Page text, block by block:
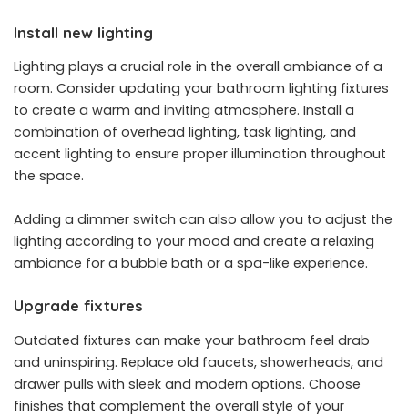
Install new lighting
Lighting plays a crucial role in the overall ambiance of a
room. Consider updating your bathroom lighting fixtures
to create a warm and inviting atmosphere. Install a
combination of overhead lighting, task lighting, and
accent lighting to ensure proper illumination throughout
the space.
Adding a dimmer switch can also allow you to adjust the
lighting according to your mood and create a relaxing
ambiance for a bubble bath or a spa-like experience.
Upgrade fixtures
Outdated fixtures can make your bathroom feel drab
and uninspiring. Replace old faucets, showerheads, and
drawer pulls with sleek and modern options. Choose
finishes that complement the overall style of your